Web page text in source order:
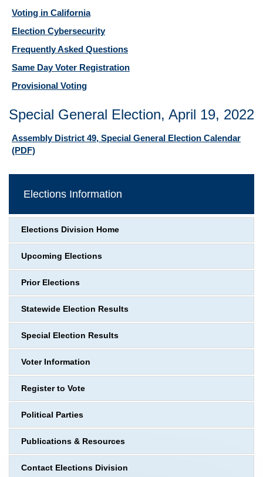
Voting in California
Election Cybersecurity
Frequently Asked Questions
Same Day Voter Registration
Provisional Voting
Special General Election, April 19, 2022
Assembly District 49, Special General Election Calendar
(PDF)
Elections Information
Elections Division Home
Upcoming Elections
Prior Elections
Statewide Election Results
Special Election Results
Voter Information
Register to Vote
Political Parties
Publications & Resources
Contact Elections Division